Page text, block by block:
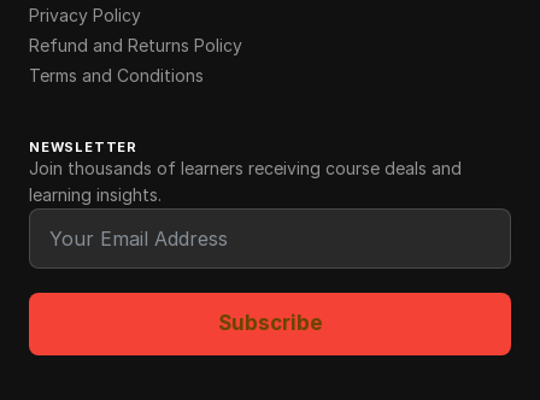
Privacy Policy
Refund and Returns Policy
Terms and Conditions
NEWSLETTER
Join thousands of learners receiving course deals and
learning insights.
Subscribe